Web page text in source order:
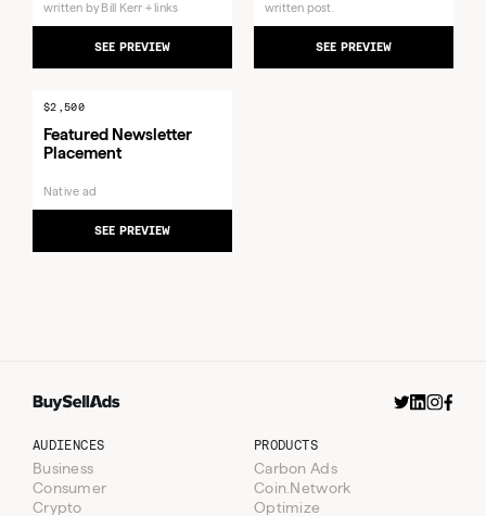
written by Bill Kerr + links
SEE PREVIEW
written post.
SEE PREVIEW
$2,500
Featured Newsletter
Placement
Native ad
SEE PREVIEW
AUDIENCES
Business
Consumer
Crypto
PRODUCTS
Carbon Ads
Coin.Network
Optimize